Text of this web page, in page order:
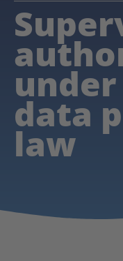
data
law